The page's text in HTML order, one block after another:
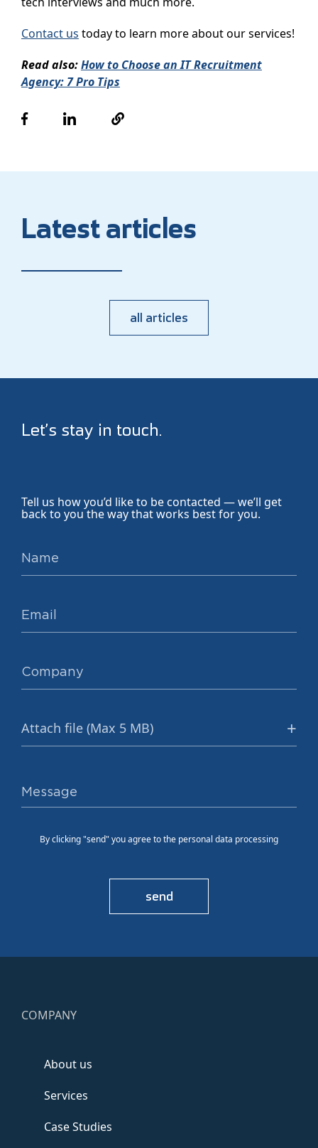
Contact us today to learn more about our services!
Read also:How to Choose an IT Recruitment
Agency: 7 Pro Tips
Latest articles
all articles
Let’s stay in touch.
Tell us how you’d like to be contacted — we’ll get
back to you the way that works best for you.
Attach file (Max 5 MB)
By clicking "send" you agree to the personal data processing
COMPANY
About us
Services
Case Studies